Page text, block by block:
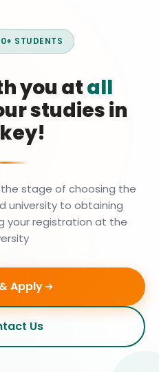
STUDENTS
you atall
studies in
stage of choosing the
university to obtaining
your registration at the
Apply
Us